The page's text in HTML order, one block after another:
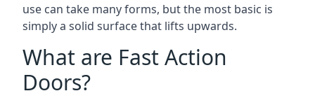
use can take many forms, but the most basic is
simply a solid surface that lifts upwards.
What are Fast Action
Doors?